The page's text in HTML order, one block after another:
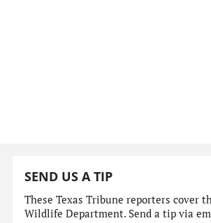
SEND US A TIP
These Texas Tribune reporters cover
Wildlife Department. Send a tip via